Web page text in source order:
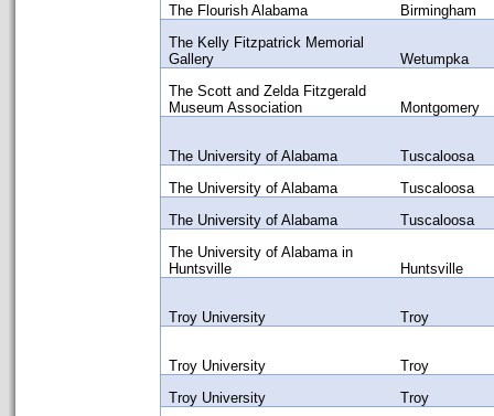
The Flourish Alabama
Birmingham
The Kelly Fitzpatrick Memorial
Gallery
Wetumpka
The Scott and Zelda Fitzgerald
Museum Association
Montgomery
The University of Alabama
Tuscaloosa
The University of Alabama
Tuscaloosa
The University of Alabama
Tuscaloosa
The University of Alabama in
Huntsville
Huntsville
Troy University Troy
Troy University
Troy
Troy University
Troy